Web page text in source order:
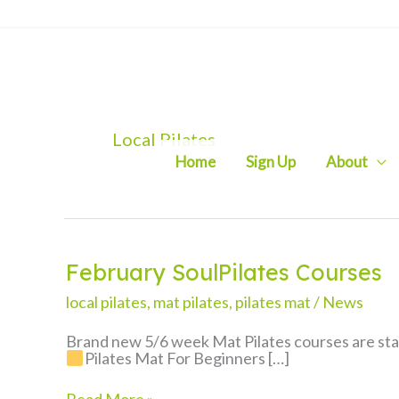
Home Sign Up About
Local Pilates
February SoulPilates Courses
local pilates, mat pilates, pilates mat/ News
Brand new 5/6 week Mat Pilates courses are
Pilates Mat For Beginners […]